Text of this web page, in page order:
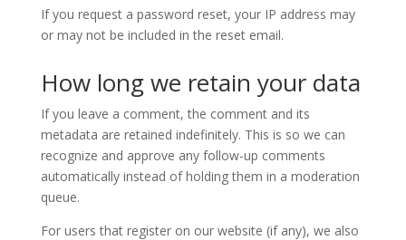
If you request a password reset, your IP address may
or may not be included in the reset email.
How long we retain your data
If you leave a comment, the comment and its
metadata are retained indefinitely. This is so we can
recognize and approve any follow-up comments
automatically instead of holding them in a moderation
queue.
For users that register on our website (if any), we also